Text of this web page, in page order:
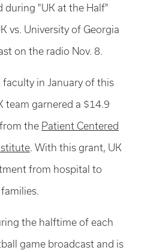
during "UK at the Half"
vs. University of Georgia
on the radio Nov. 8.
in January of this
team garnered a $14.9
the Patient Centered
. With this grant, UK
from hospital to
the halftime of each
game broadcast and is